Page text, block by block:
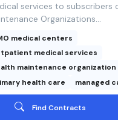
services to subscribers
Organizations...
medical centers
medical services
maintenance organization
health care
managed
Find Contracts